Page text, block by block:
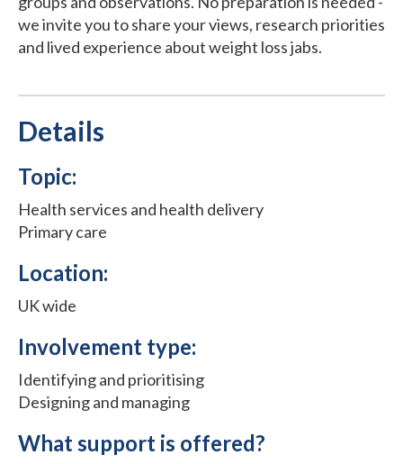
we invite you to share your views, research priorities
and lived experience about weight loss jabs.
Details
Topic:
Health services and health delivery
Primary care
Location:
UK wide
Involvement type:
Identifying and prioritising
Designing and managing
What support is offered?